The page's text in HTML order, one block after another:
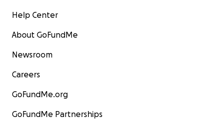
Help Center
About GoFundMe
Newsroom
Careers
GoFundMe.org
GoFundMe Partnerships